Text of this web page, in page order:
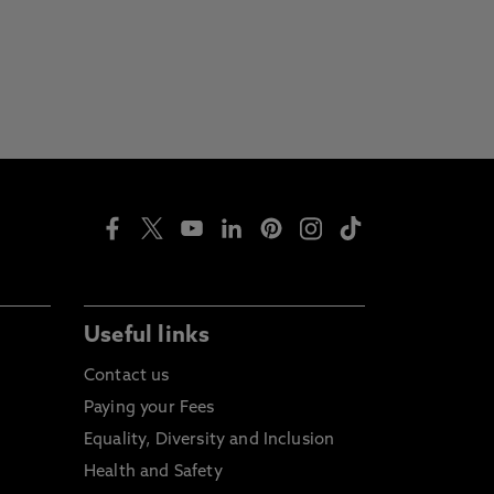
Useful links
Contact us
Paying your Fees
Equality, Diversity and Inclusion
Health and Safety